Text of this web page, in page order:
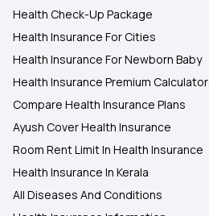
Health Check-Up Package
Health Insurance For Cities
Health Insurance For Newborn Baby
Health Insurance Premium Calculator
Compare Health Insurance Plans
Ayush Cover Health Insurance
Room Rent Limit In Health Insurance
Health Insurance In Kerala
All Diseases And Conditions